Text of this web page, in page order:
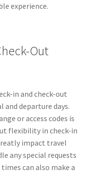
experience.
Out
in and check-out
departure days.
or access codes is
flexibility in check-in
impact travel
any special requests
can also make a